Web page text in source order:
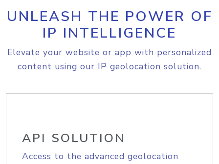
UNLEASH THE POWER OF
IP INTELLIGENCE
Elevate your website or app with personalized
content using our IP geolocation solution.
API SOLUTION
Access to the advanced geolocation